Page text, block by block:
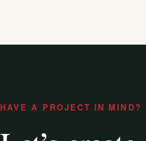
HAVE A PROJECT IN MIND?